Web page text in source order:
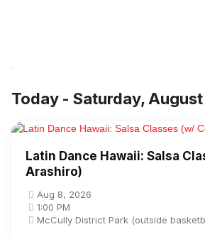
Today - Saturday,
Latin Dance Hawaii: Salsa
Arashiro)
Aug 8, 2026
1:00 PM
McCully District Park (outside